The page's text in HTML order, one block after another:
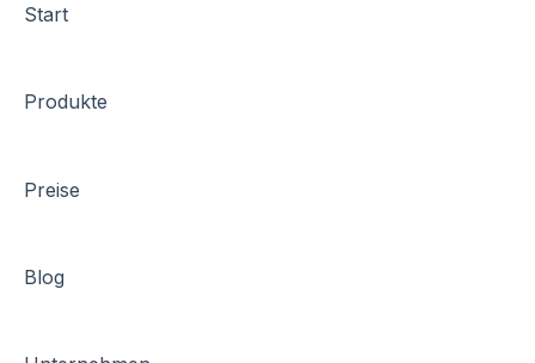
Start
Produkte
Preise
Blog